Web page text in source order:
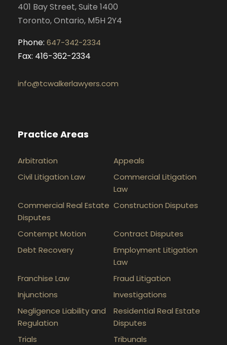
m
401 Bay Street, Suite 1400
Toronto, Ontario, M5H 2Y4
Phone: 647-342-2334
Fax: 416-362-2334
info@tcwalkerlawyers.com
Practice Areas
Arbitration
Appeals
Civil Litigation Law
Commercial Litigation
Law
Commercial Real Estate
Disputes
Construction Disputes
Contempt Motion
Contract Disputes
Debt Recovery
Employment Litigation
Law
Franchise Law
Fraud Litigation
Injunctions
Investigations
Negligence Liability and
Regulation
Residential Real Estate
Disputes
Trials
Tribunals